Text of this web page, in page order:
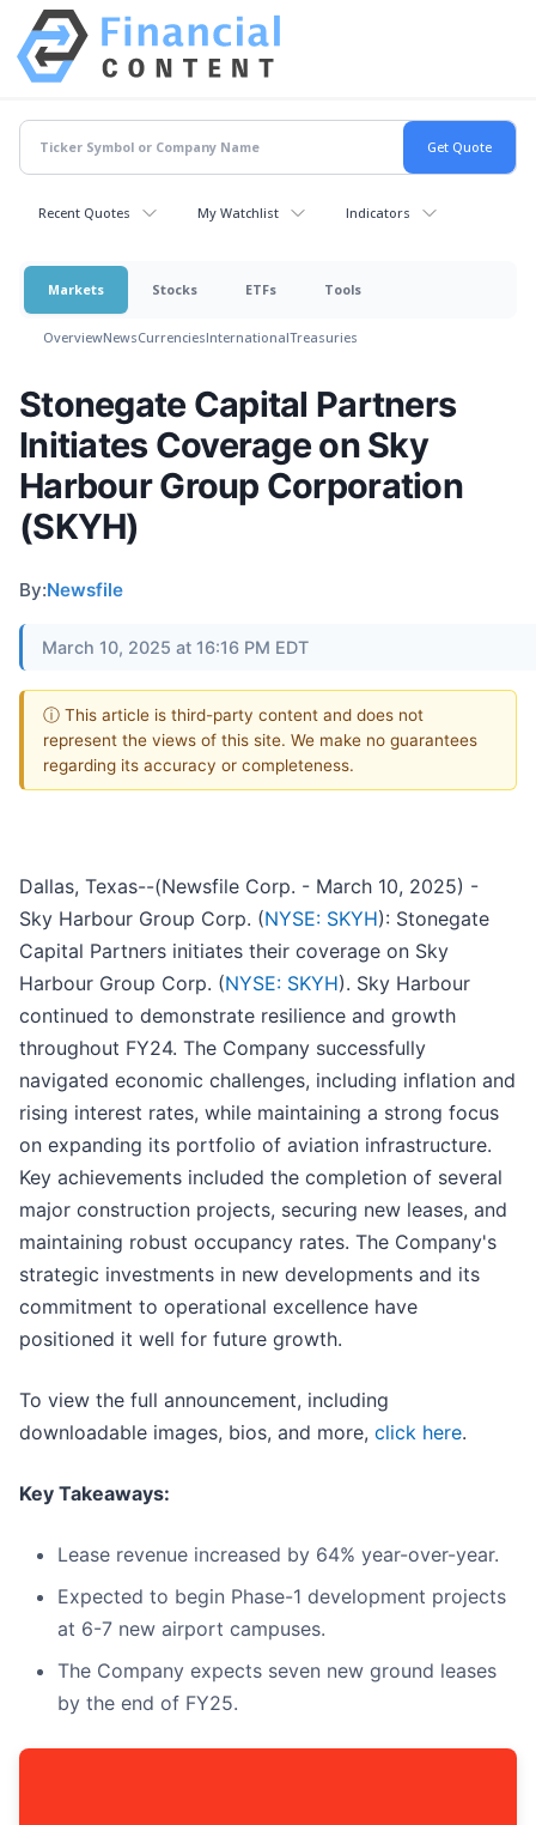
Recent Quotes My Watchlist Indicators
Markets Stocks ETFs Tools
OverviewNewsCurrenciesInternationalTreasuries
Stonegate Capital Partners
Initiates Coverage on Sky
Harbour Group Corporation
(SKYH)
By:Newsfile
March 10, 2025 at 16:16 PM EDT
ⓘ This article is third-party content and does not
represent the views of this site. We make no guarantees
regarding its accuracy or completeness.
Dallas, Texas--(Newsfile Corp. - March 10, 2025) -
Sky Harbour Group Corp. (NYSE: SKYH): Stonegate
Capital Partners initiates their coverage on Sky
Harbour Group Corp. (NYSE: SKYH). Sky Harbour
continued to demonstrate resilience and growth
throughout FY24. The Company successfully
navigated economic challenges, including inflation and
rising interest rates, while maintaining a strong focus
on expanding its portfolio of aviation infrastructure.
Key achievements included the completion of several
major construction projects, securing new leases, and
maintaining robust occupancy rates. The Company's
strategic investments in new developments and its
commitment to operational excellence have
positioned it well for future growth.
To view the full announcement, including
downloadable images, bios, and more, click here.
Key Takeaways:
Lease revenue increased by 64% year-over-year.
Expected to begin Phase-1 development projects
at 6-7 new airport campuses.
The Company expects seven new ground leases
by the end of FY25.